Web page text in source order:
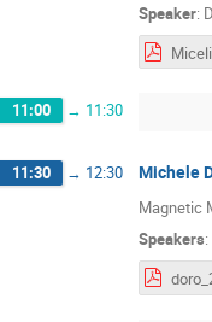
Speaker:
11:00 → 11:30
11:30 → 12:30 Michele
Magnetic
Speakers: